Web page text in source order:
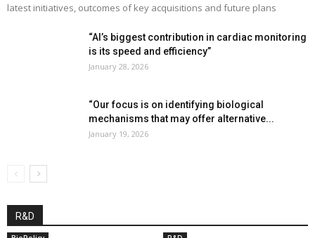
latest initiatives, outcomes of key acquisitions and future plans
“AI’s biggest contribution in cardiac monitoring
is its speed and efficiency”
January 28, 2026
“Our focus is on identifying biological
mechanisms that may offer alternative...
January 19, 2026
R&D